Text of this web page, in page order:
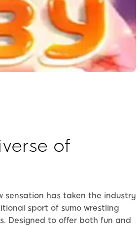
of
sensation has taken the industry
sport of sumo wrestling
Designed to offer both fun and